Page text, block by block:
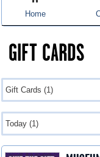
Home
GIFT CARDS